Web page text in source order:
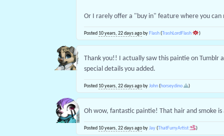
Or I rarely offer a "buy in" feature where you
Posted 10 years, 22 days agobyFlash(TrashLordFlash )
Thank you!! I actually saw this paintie on Tumblr
special details you added.
Posted 10 years, 22 days agobyJohn(horseydino )
Oh wow, fantastic paintie! That hair and smoke
Posted 10 years, 22 days agobyJay(ThatFurryArtist )